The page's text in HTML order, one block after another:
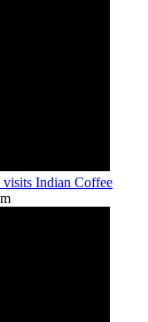
Indian Coffee